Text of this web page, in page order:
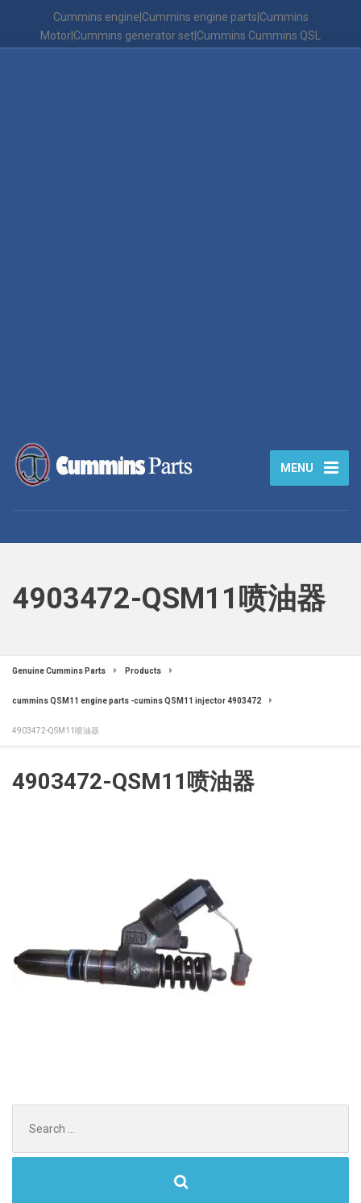
Cummins engine|Cummins engine parts|Cummins
Motor|Cummins generator set|Cummins Cummins QSL
MENU
4903472-QSM11喷油器
Genuine Cummins Parts Products
cummins QSM11 engine parts -cumins QSM11 injector 4903472
4903472-QSM11喷油器
4903472-QSM11喷油器
for: